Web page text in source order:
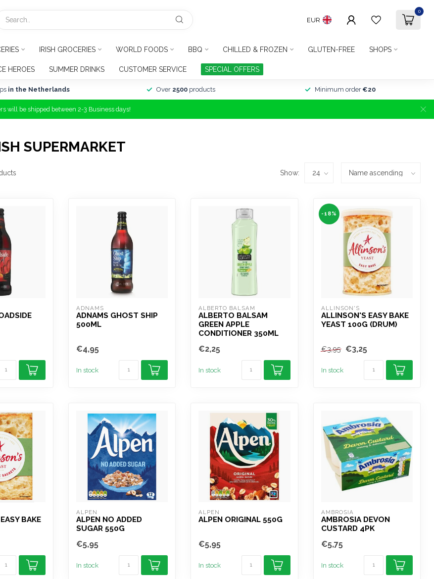
EUR
0
IRISH GROCERIES WORLD FOODS BBQ CHILLED & FROZEN GLUTEN-FREE SHOPS
HEROES SUMMER DRINKS CUSTOMER SERVICE SPECIAL OFFERS
in the Netherlands Over 2500products Minimum order €20
will be shipped between 2-3 Business days!
SUPERMARKET
Show:
ADNAMS
ADNAMS GHOST SHIP
500ML
€4,95
In stock
ALBERTO BALSAM
ALBERTO BALSAM
GREEN APPLE
CONDITIONER 350ML
€2,25
In stock
-18%
ALLINSON'S
ALLINSON'S EASY BAKE
YEAST 100G (DRUM)
€3,95 €3,25
In stock
BAKE
ALPEN
ALPEN NO ADDED
SUGAR 550G
€5,95
In stock
ALPEN
ALPEN ORIGINAL 550G
€5,95
In stock
AMBROSIA
AMBROSIA DEVON
CUSTARD 4PK
€5,75
In stock